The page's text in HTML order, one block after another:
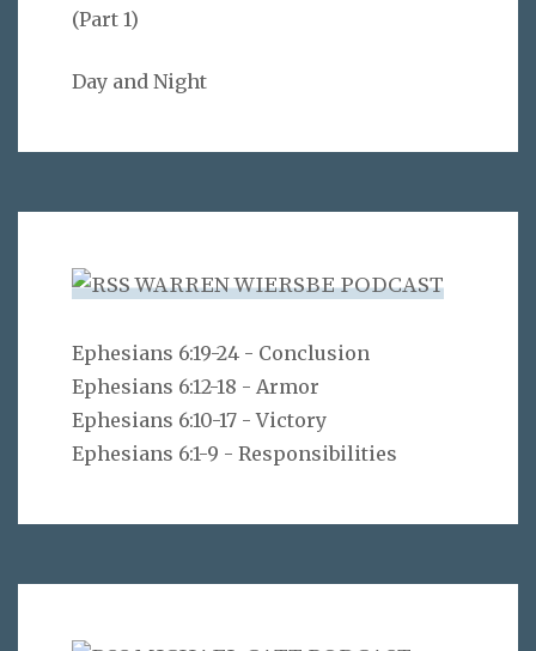
(Part 1)
Day and Night
WARREN WIERSBE PODCAST
Ephesians 6:19-24 - Conclusion
Ephesians 6:12-18 - Armor
Ephesians 6:10-17 - Victory
Ephesians 6:1-9 - Responsibilities